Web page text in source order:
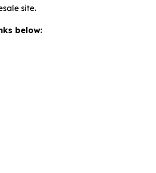
site.
below: